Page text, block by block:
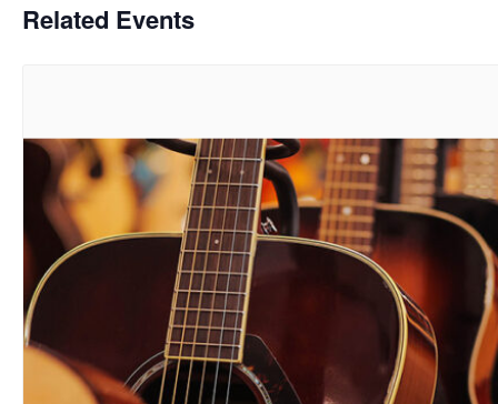
Related Events